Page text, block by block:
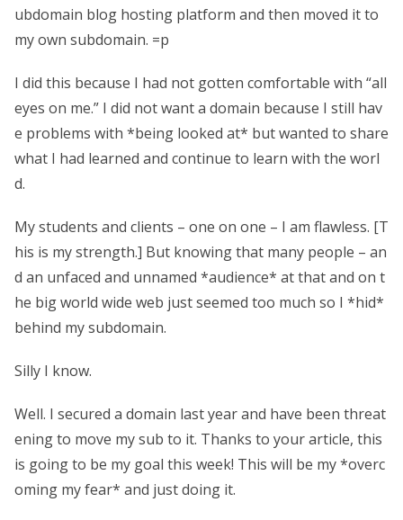
ubdomain blog hosting platform and then moved it to
my own subdomain. =p
I did this because I had not gotten comfortable with “all
eyes on me.” I did not want a domain because I still hav
e problems with *being looked at* but wanted to share
what I had learned and continue to learn with the worl
d.
My students and clients – one on one – I am flawless. [T
his is my strength.] But knowing that many people – an
d an unfaced and unnamed *audience* at that and on t
he big world wide web just seemed too much so I *hid*
behind my subdomain.
Silly I know.
Well. I secured a domain last year and have been threat
ening to move my sub to it. Thanks to your article, this
is going to be my goal this week! This will be my *overc
oming my fear* and just doing it.